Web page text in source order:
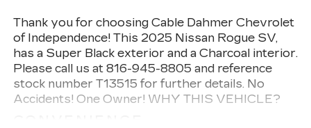
Thank you for choosing Cable Dahmer Chevrolet
of Independence! This 2025 Nissan Rogue SV,
has a Super Black exterior and a Charcoal interior.
Please call us at 816-945-8805 and reference
stock number T13515 for further details. No
Accidents! One Owner! WHY THIS VEHICLE?